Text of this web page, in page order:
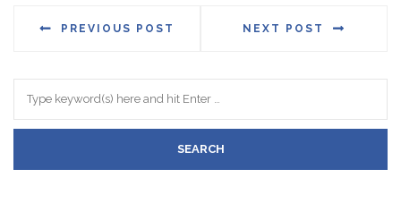
PREVIOUS POST NEXT POST